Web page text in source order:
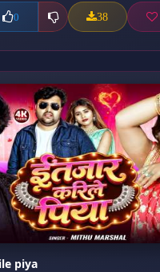
0 38
piya